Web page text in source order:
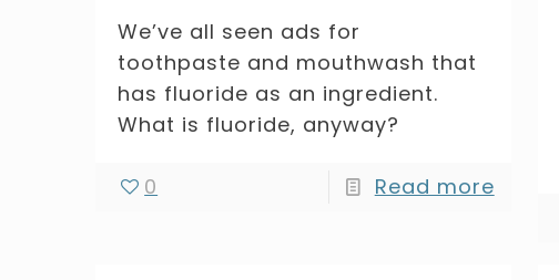
We’ve all seen ads for
toothpaste and mouthwash that
has fluoride as an ingredient.
What is fluoride, anyway?
0 Read more